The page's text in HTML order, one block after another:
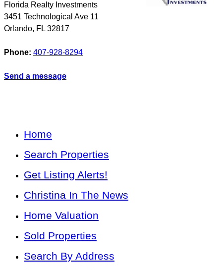
Florida Realty Investments
3451 Technological Ave 11
Orlando, FL 32817
Phone: 407-928-8294
Send a message
Home
Search Properties
Get Listing Alerts!
Christina In The News
Home Valuation
Sold Properties
Search By Address